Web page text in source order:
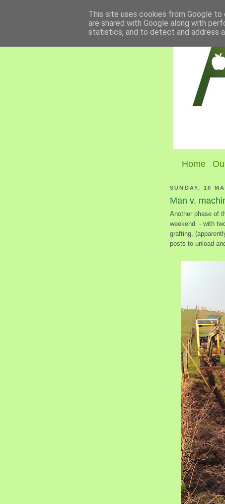
Home
SUNDAY, 10
Man v.
Another phase of
weekend - with
grafting,
posts to unload
This site uses cookies from Google
are shared with Google along with
statistics, and to detect and address